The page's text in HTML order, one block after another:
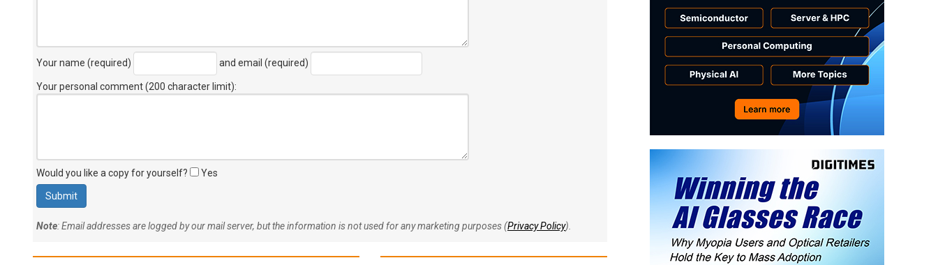
Your name (required) and email (required)
Your personal comment (200 character limit):
Would you like a copy for yourself? Yes
Note: Email addresses are logged by our mail server, but the information is not used for any marketing purposes (Privacy Policy).